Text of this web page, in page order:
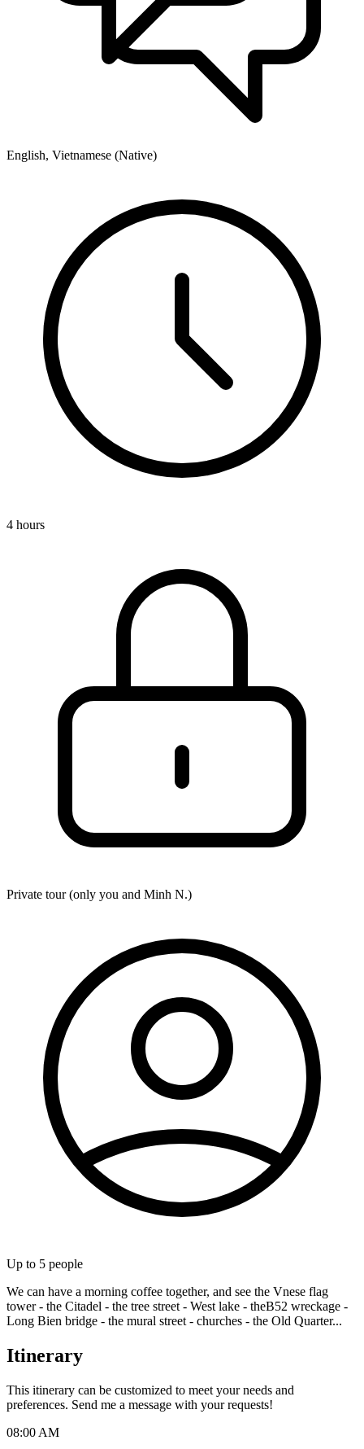
English, Vietnamese (Native)
4 hours
Private tour (only you and Minh N.)
Up to 5 people
We can have a morning coffee together, and see the Vnese flag
tower - the Citadel - the tree street - West lake - theB52 wreckage -
Long Bien bridge - the mural street - churches - the Old Quarter...
Itinerary
This itinerary can be customized to meet your needs and
preferences. Send me a message with your requests!
08:00 AM